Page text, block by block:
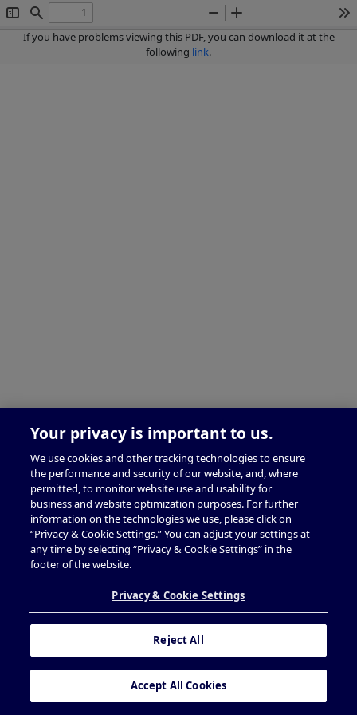
Toggle
Sidebar
Find
Zoom
Out
Zoom
In
If you have problems viewing this PDF, you can download it at the
following link.
Your privacy is important to us.
We use cookies and other tracking technologies to ensure
the performance and security of our website, and, where
permitted, to monitor website use and usability for
business and website optimization purposes. For further
information on the technologies we use, please click on
“Privacy & Cookie Settings.” You can adjust your settings at
any time by selecting “Privacy & Cookie Settings” in the
footer of the website.
Privacy & Cookie Settings
Reject All
Accept All Cookies